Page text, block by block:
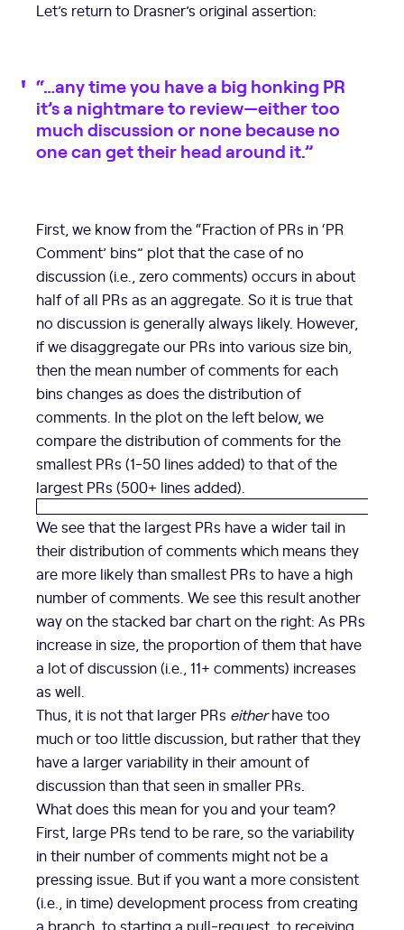
Let’s return to Drasner’s original assertion:
“…any time you have a big honking PR
it’s a nightmare to review—either too
much discussion or none because no
one can get their head around it.”
First, we know from the “Fraction of PRs in ‘PR
Comment’ bins” plot that the case of no
discussion (i.e., zero comments) occurs in about
half of all PRs as an aggregate. So it is true that
no discussion is generally always likely. However,
if we disaggregate our PRs into various size bin,
then the mean number of comments for each
bins changes as does the distribution of
comments. In the plot on the left below, we
compare the distribution of comments for the
smallest PRs (1-50 lines added) to that of the
largest PRs (500+ lines added).
We see that the largest PRs have a wider tail in
their distribution of comments which means they
are more likely than smallest PRs to have a high
number of comments. We see this result another
way on the stacked bar chart on the right: As PRs
increase in size, the proportion of them that have
a lot of discussion (i.e., 11+ comments) increases
as well.
Thus, it is not that larger PRs eitherhave too
much or too little discussion, but rather that they
have a larger variability in their amount of
discussion than that seen in smaller PRs.
What does this mean for you and your team?
First, large PRs tend to be rare, so the variability
in their number of comments might not be a
pressing issue. But if you want a more consistent
(i.e., in time) development process from creating
a branch, to starting a pull-request, to receiving